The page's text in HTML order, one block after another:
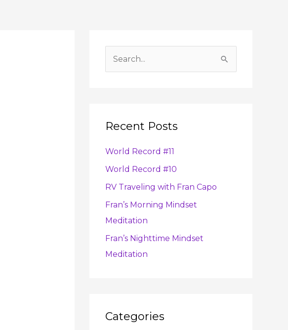
c
f
o
r
:
Recent Posts
World Record #11
World Record #10
RV Traveling with Fran Capo
Fran’s Morning Mindset
Meditation
Fran’s Nighttime Mindset
Meditation
Categories
e
s